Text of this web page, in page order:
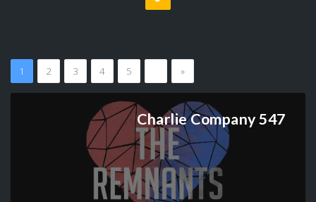
1 2 3 4 5 »
Charlie Company 547